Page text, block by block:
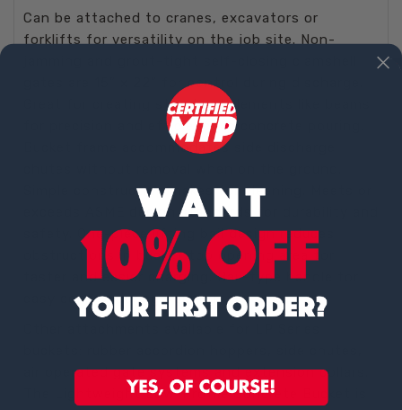
Can be attached to cranes, excavators or
forklifts for versatility on the job site. Non-
gates are 15” x 22” for control during discharge.
Great for creating structural elements like beams
for precision and efficiency in concrete pouring.
Bucket frame accommodates side discharge
Simple construction makes for cleaning. Meets or
exceeds ASME design standards for durability and
safety. One-piece lifting bail design reduces
obstructions in bucket top opening area for
faster and easier charging. Bail-type handle for
easy control during pouring.
air operated gate systems and extension collars.
The Lightweight Low-Profile Concrete Bucket is